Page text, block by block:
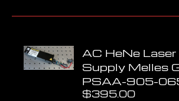
AC HeNe
Supply Melles
PSAA-905-
$395.00